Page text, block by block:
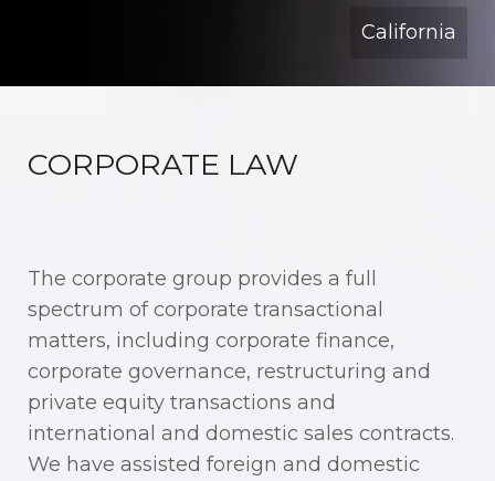
California
CORPORATE LAW
The corporate group provides a full
spectrum of corporate transactional
matters, including corporate finance,
corporate governance, restructuring and
private equity transactions and
international and domestic sales contracts.
We have assisted foreign and domestic